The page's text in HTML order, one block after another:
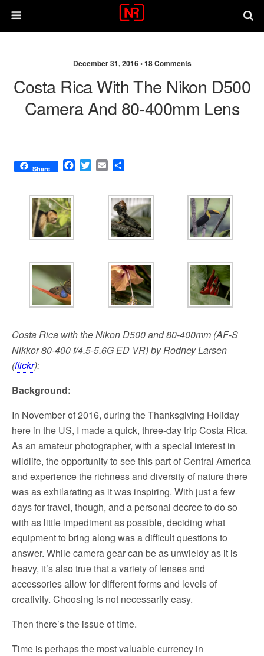
December 31, 2016 •18 Comments
Costa Rica With The Nikon D500
Camera And 80-400mm Lens
Share
F
T
E
i
r
e
Costa Rica with the Nikon D500 and 80-400mm (AF-S
Nikkor 80-400 f/4.5-5.6G ED VR) by Rodney Larsen
(flickr):
Background:
In November of 2016, during the Thanksgiving Holiday
here in the US, I made a quick, three-day trip Costa Rica.
As an amateur photographer, with a special interest in
wildlife, the opportunity to see this part of Central America
and experience the richness and diversity of nature there
was as exhilarating as it was inspiring. With just a few
days for travel, though, and a personal decree to do so
with as little impediment as possible, deciding what
equipment to bring along was a difficult questions to
answer. While camera gear can be as unwieldy as it is
heavy, it’s also true that a variety of lenses and
accessories allow for different forms and levels of
creativity. Choosing is not necessarily easy.
Then there’s the issue of time.
Time is perhaps the most valuable currency in